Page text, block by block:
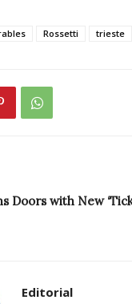
Rossetti trieste
Doors with New
Editorial